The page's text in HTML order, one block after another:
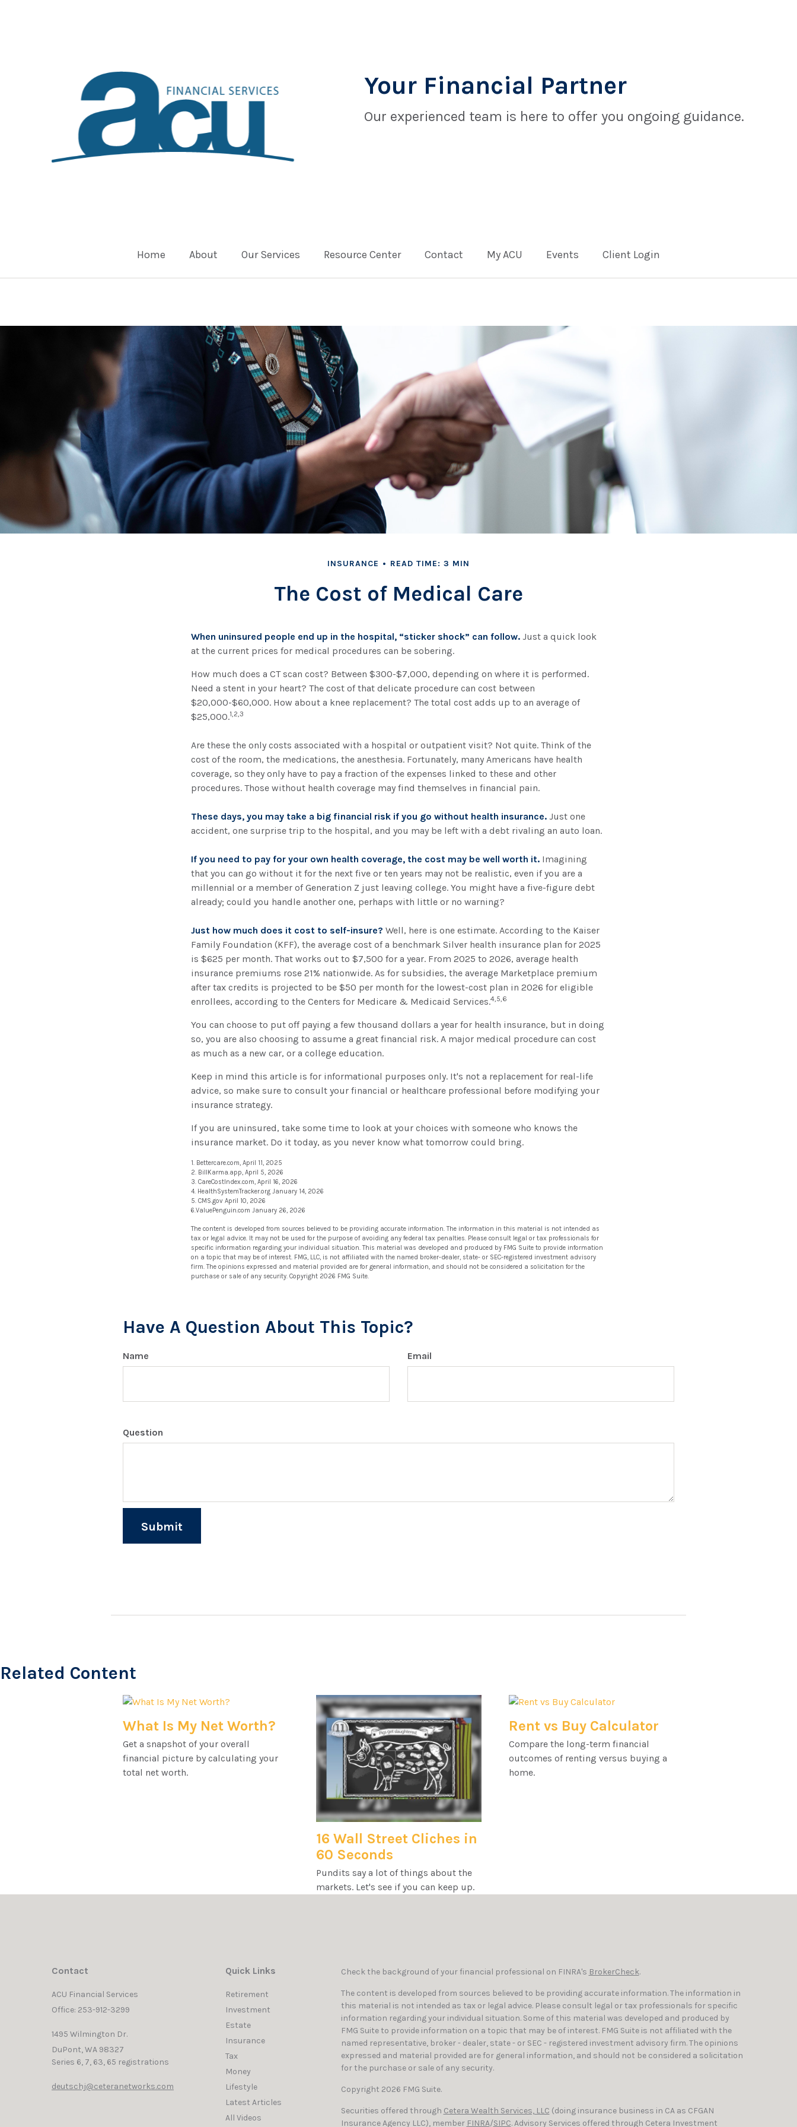
Your Financial Partner
Our experienced team is here to offer you ongoing guidance.
Home About Our Services Resource Center Contact My ACU Events Client Login
INSURANCE READ TIME: 3 MIN
The Cost of Medical Care
When uninsured people end up in the hospital, “sticker shock” can follow. Just a quick look
at the current prices for medical procedures can be sobering.
How much does a CT scan cost? Between $300-$7,000, depending on where it is performed.
Need a stent in your heart? The cost of that delicate procedure can cost between
$20,000-$60,000. How about a knee replacement? The total cost adds up to an average of
$25,000.1,2,3
Are these the only costs associated with a hospital or outpatient visit? Not quite. Think of the
cost of the room, the medications, the anesthesia. Fortunately, many Americans have health
coverage, so they only have to pay a fraction of the expenses linked to these and other
procedures. Those without health coverage may find themselves in financial pain.
These days, you may take a big financial risk if you go without health insurance. Just one
accident, one surprise trip to the hospital, and you may be left with a debt rivaling an auto loan.
If you need to pay for your own health coverage, the cost may be well worth it. Imagining
that you can go without it for the next five or ten years may not be realistic, even if you are a
millennial or a member of Generation Z just leaving college. You might have a five-figure debt
already; could you handle another one, perhaps with little or no warning?
Just how much does it cost to self-insure? Well, here is one estimate. According to the Kaiser
Family Foundation (KFF), the average cost of a benchmark Silver health insurance plan for 2025
is $625 per month. That works out to $7,500 for a year. From 2025 to 2026, average health
insurance premiums rose 21% nationwide. As for subsidies, the average Marketplace premium
after tax credits is projected to be $50 per month for the lowest-cost plan in 2026 for eligible
enrollees, according to the Centers for Medicare & Medicaid Services.4,5,6
You can choose to put off paying a few thousand dollars a year for health insurance, but in doing
so, you are also choosing to assume a great financial risk. A major medical procedure can cost
as much as a new car, or a college education.
Keep in mind this article is for informational purposes only. It's not a replacement for real-life
advice, so make sure to consult your financial or healthcare professional before modifying your
insurance strategy.
If you are uninsured, take some time to look at your choices with someone who knows the
insurance market. Do it today, as you never know what tomorrow could bring.
1. Bettercare.com, April 11, 2025
2. BillKarma.app, April 5, 2026
3. CareCostIndex.com, April 16, 2026
4. HealthSystemTracker.org January 14, 2026
5. CMS.gov April 10, 2026
6.ValuePenguin.com January 26, 2026
The content is developed from sources believed to be providing accurate information. The information in this material is not intended as
tax or legal advice. It may not be used for the purpose of avoiding any federal tax penalties. Please consult legal or tax professionals for
specific information regarding your individual situation. This material was developed and produced by FMG Suite to provide information
on a topic that may be of interest. FMG, LLC, is not affiliated with the named broker-dealer, state- or SEC-registered investment advisory
firm. The opinions expressed and material provided are for general information, and should not be considered a solicitation for the
purchase or sale of any security. Copyright 2026 FMG Suite.
Have A Question About This Topic?
Name Email
Question
Related Content
What Is My Net Worth?
Get a snapshot of your overall
financial picture by calculating your
total net worth.
16 Wall Street Cliches in
60 Seconds
Pundits say a lot of things about the
markets. Let's see if you can keep up.
Rent vs Buy Calculator
Compare the long-term financial
outcomes of renting versus buying a
home.
Contact
ACU Financial Services
Office: 253-912-3299
1495 Wilmington Dr.
DuPont,WA 98327
Series 6, 7, 63, 65 registrations
deutschj@ceteranetworks.com
Quick Links
Retirement
Investment
Estate
Insurance
Tax
Money
Lifestyle
Latest Articles
All Videos
Check the background of your financial professional on FINRA's BrokerCheck.
The content is developed from sources believed to be providing accurate information. The information in
this material is not intended as tax or legal advice. Please consult legal or tax professionals for specific
information regarding your individual situation. Some of this material was developed and produced by
FMG Suite to provide information on a topic that may be of interest. FMG Suite is not affiliated with the
named representative, broker - dealer, state - or SEC - registered investment advisory firm. The opinions
expressed and material provided are for general information, and should not be considered a solicitation
for the purchase or sale of any security.
Copyright 2026 FMG Suite.
Securities offered through Cetera Wealth Services, LLC (doing insurance business in CA as CFGAN
Insurance Agency LLC), member FINRA/SIPC. Advisory Services offered through Cetera Investment